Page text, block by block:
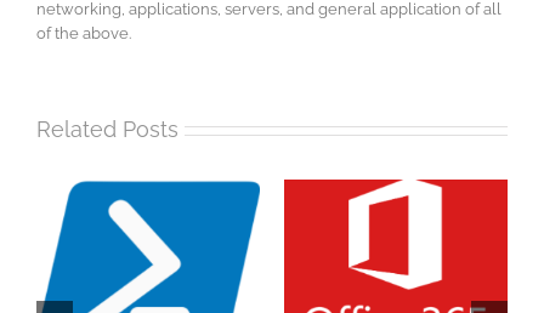
networking, applications, servers, and general application of all
of the above.
Related Posts